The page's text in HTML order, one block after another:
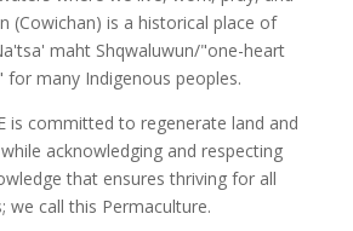
(Cowichan) is a historical place of
maht Shqwaluwun/"one-heart
for many Indigenous peoples.
is committed to regenerate land and
acknowledging and respecting
that ensures thriving for all
we call this Permaculture.